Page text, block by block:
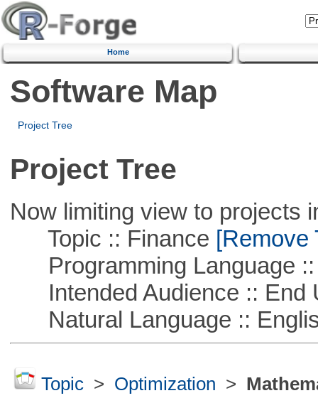
Home
Software Map
Project Tree
Project Tree
Now limiting view to projects
Topic :: Finance [Remove
Programming Language ::
Intended Audience :: End
Natural Language ::
Topic> Optimization >